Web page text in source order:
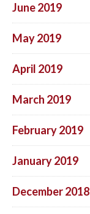
June 2019
May 2019
April 2019
March 2019
February 2019
January 2019
December 2018